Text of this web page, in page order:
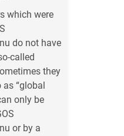
which were
do not have
called
they
as “global
only be
or by a